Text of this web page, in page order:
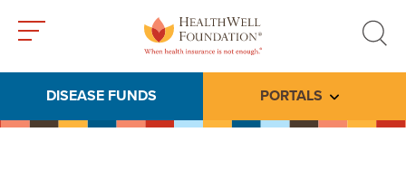
search
DISEASE FUNDS PORTALS Toggle